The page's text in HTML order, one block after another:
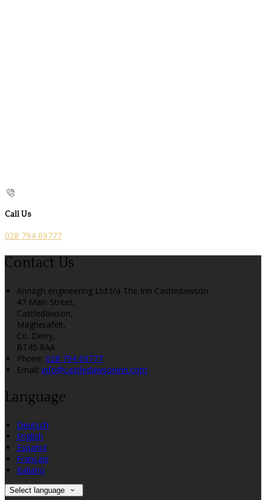
Call Us
028 794 69777
Contact Us
Annagh engineering Ltd t/a The Inn Castledawson
47 Main Street,
Castledawson,
Magherafelt,
Co. Derry,
BT45 8AA
Phone: 028 794 69777
Email: info@castledawsoninn.com
Language
Deutsch
English
Español
Français
Italiano
Select language